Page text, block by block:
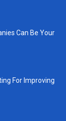
Can Be Your
For Improving